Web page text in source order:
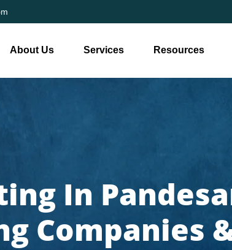
About Us Services Resources
In
Companies